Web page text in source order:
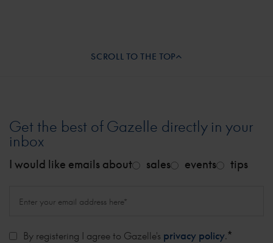
Get the best of Gazelle directly in your
inbox
I would like emails about sales events tips
By registering I agree to Gazelle's privacy policy.*
SCROLL TO THE TOP